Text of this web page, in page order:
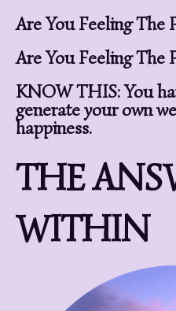
Are You Feeling The
Are You Feeling The
KNOW THIS: You
generate your own
happiness.
THE
WITHIN